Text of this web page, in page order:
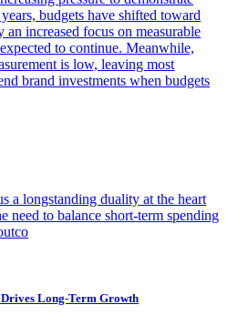
budgets have shifted toward
increased focus on measurable
to continue. Meanwhile,
is low, leaving most
brand investments when budgets
a longstanding duality at the heart
need to balance short-term spending
Long-Term Growth